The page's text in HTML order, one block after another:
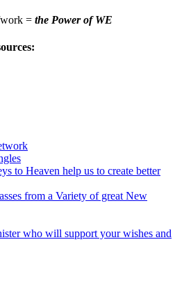
= the Power of WE